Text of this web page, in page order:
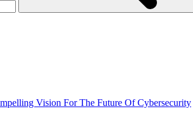
Vision For The Future Of Cybersecurity